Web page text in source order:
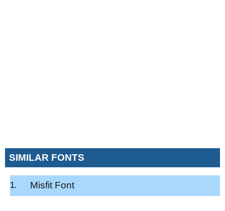
SIMILAR FONTS
Misfit Font